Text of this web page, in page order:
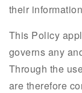
their
This Policy
governs any
Through the
are therefore